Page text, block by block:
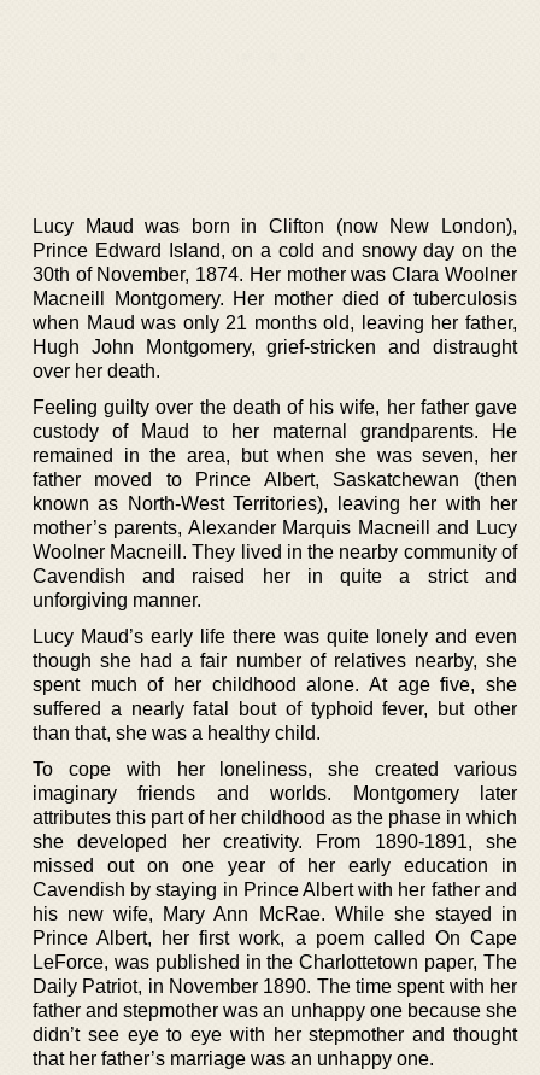
Lucy Maud was born in Clifton (now New London),
Prince Edward Island, on a cold and snowy day on the
30th of November, 1874. Her mother was Clara Woolner
Macneill Montgomery. Her mother died of tuberculosis
when Maud was only 21 months old, leaving her father,
Hugh John Montgomery, grief-stricken and distraught
over her death.
Feeling guilty over the death of his wife, her father gave
custody of Maud to her maternal grandparents. He
remained in the area, but when she was seven, her
father moved to Prince Albert, Saskatchewan (then
known as North-West Territories), leaving her with her
mother’s parents, Alexander Marquis Macneill and Lucy
Woolner Macneill. They lived in the nearby community of
Cavendish and raised her in quite a strict and
unforgiving manner.
Lucy Maud’s early life there was quite lonely and even
though she had a fair number of relatives nearby, she
spent much of her childhood alone. At age five, she
suffered a nearly fatal bout of typhoid fever, but other
than that, she was a healthy child.
To cope with her loneliness, she created various
imaginary friends and worlds. Montgomery later
attributes this part of her childhood as the phase in which
she developed her creativity. From 1890-1891, she
missed out on one year of her early education in
Cavendish by staying in Prince Albert with her father and
his new wife, Mary Ann McRae. While she stayed in
Prince Albert, her first work, a poem called On Cape
LeForce, was published in the Charlottetown paper, The
Daily Patriot, in November 1890. The time spent with her
father and stepmother was an unhappy one because she
didn’t see eye to eye with her stepmother and thought
that her father’s marriage was an unhappy one.